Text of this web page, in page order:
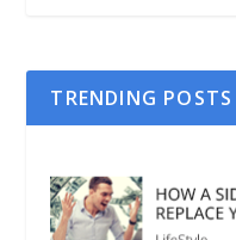
TRENDING POSTS